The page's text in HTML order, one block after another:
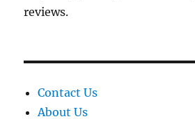
reviews.
Contact Us
About Us